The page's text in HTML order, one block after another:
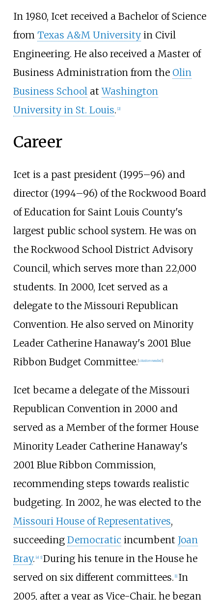
In 1980, Icet received a Bachelor of Science
from Texas A&M Universityin Civil
Engineering. He also received a Master of
Business Administration from the Olin
Business SchoolatWashington
University in St. Louis. [2]
Career
Icet is a past president (1995–96) and
director (1994–96) of the Rockwood Board
of Education for Saint Louis County's
largest public school system. He was on
the Rockwood School District Advisory
Council, which serves more than 22,000
students. In 2000, Icet served as a
delegate to the Missouri Republican
Convention. He also served on Minority
Leader Catherine Hanaway's 2001 Blue
Ribbon Budget Committee.[citation needed]
Icet became a delegate of the Missouri
Republican Conventionin 2000 and
served as a Member of the former House
Minority Leader Catherine Hanaway's
2001 Blue Ribbon Commission,
recommending steps towards realistic
budgeting. In 2002, he was elected to the
Missouri House of Representatives,
succeeding Democratic incumbent Joan
Bray. el 1] During his tenure in the House he
served on six different committees. 1] In
2005, after a year as Vice-Chair, he began